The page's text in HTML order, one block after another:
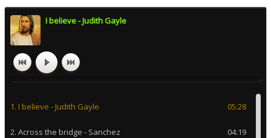
I believe - Judith Gayle
1. I believe - Judith Gayle 05:28
2. Across the bridge - Sanchez 04:19